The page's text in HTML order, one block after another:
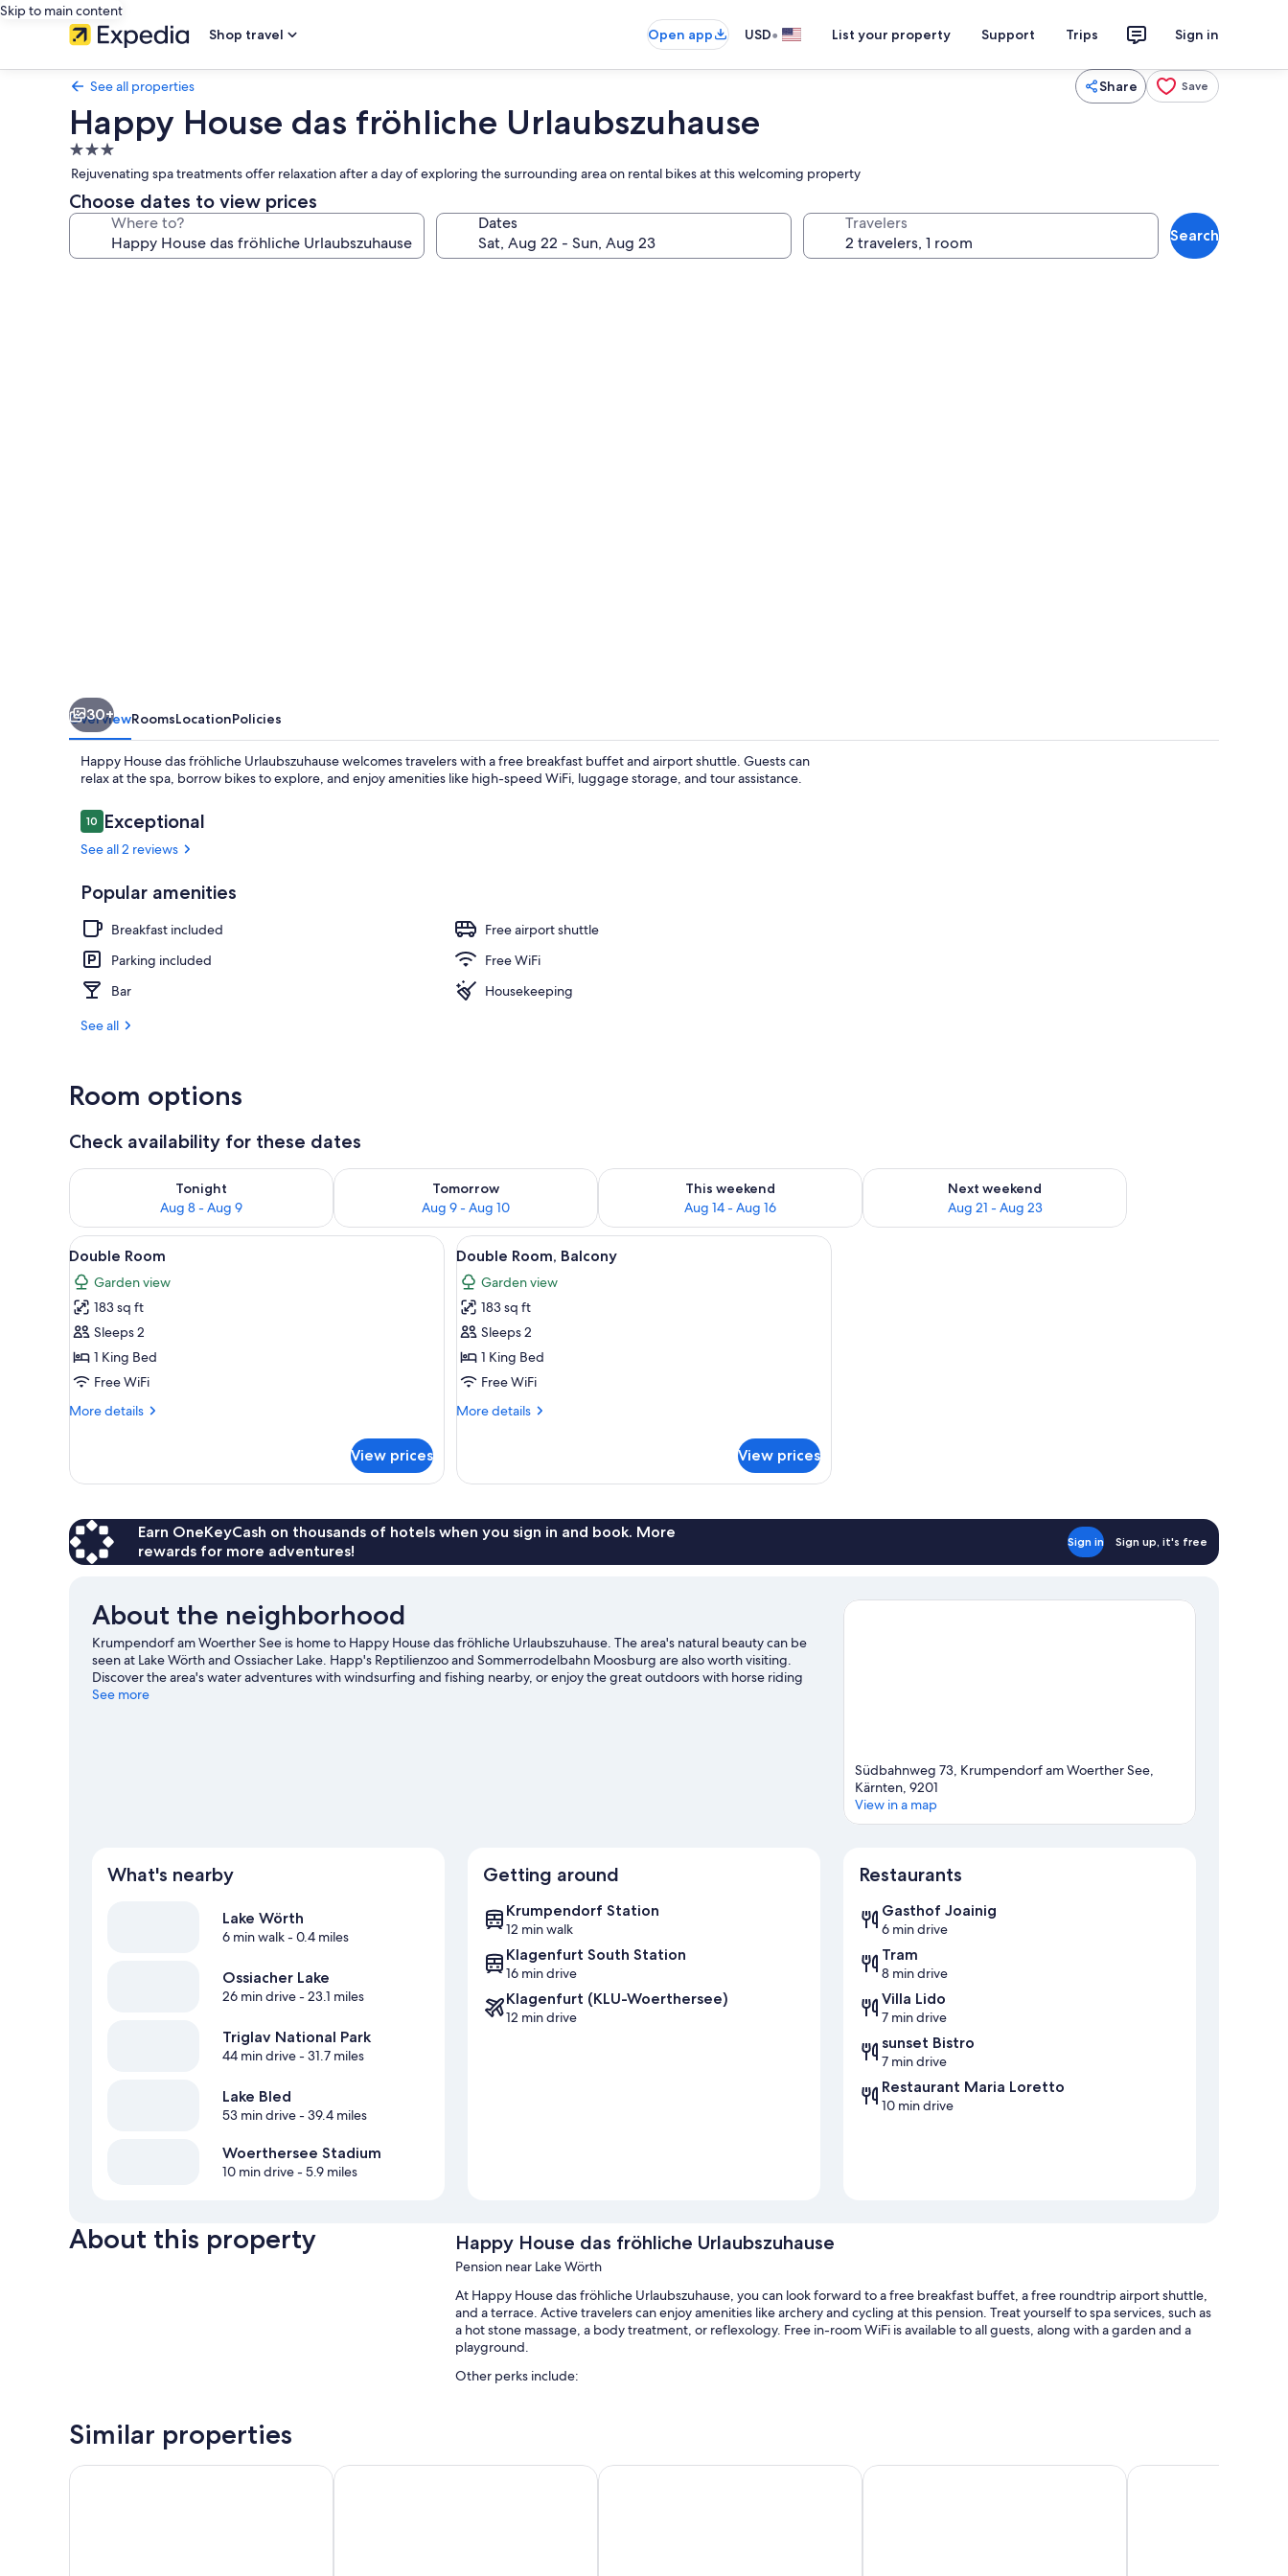
Skip to main content
Shop travel
Open app USD• List your property Support Trips Sign in
See all properties Share Save
Happy House das fröhliche Urlaubszuhause
3.0
star
property
Rejuvenating spa treatments offer relaxation after a day of exploring the surrounding area on rental bikes at this welcoming property
Choose dates to view prices
Where to? Dates Travelers
Search
30+
OverviewRoomsLocationPolicies
Happy House das fröhliche Urlaubszuhause welcomes travelers with a free breakfast buffet and airport shuttle. Guests can
relax at the spa, borrow bikes to explore, and enjoy amenities like high-speed WiFi, luggage storage, and tour assistance.
Reviews
1010 out of 10
Exceptional
See all 2 reviews
Popular amenities
Breakfast included
Free airport shuttle
Parking included
Free WiFi
Bar
Housekeeping
See all
Room options
Check availability for these dates
Tonight
Aug 8 - Aug 9
Check availability for tonight Aug 8 - Aug 9
Tomorrow
Aug 9 - Aug 10
Check availability for tomorrow Aug 9 - Aug 10
This weekend
Aug 14 - Aug 16
Check availability for this weekend Aug 14 - Aug 16
Next weekend
Aug 21 - Aug 23
Check availability for next weekend Aug 21 - Aug 23
View
all
photos
for
Double
Room
A hotel room with a large bed, red curtains, a desk with a lamp, and a view of the outdoors through the window.
4
Double Room
Garden view
183 sq ft
Sleeps 2
1 King Bed
Free WiFi
More details
More
Room
View prices
View
all
photos
for
Double
Room,
Balcony
A hotel room with a bed, a desk, a chair, a TV, and a mirror.
6
Double Room, Balcony
Garden view
183 sq ft
Sleeps 2
1 King Bed
Free WiFi
More details
More
Room,
View prices
Earn OneKeyCash on thousands of hotels when you sign in and book. More
rewards for more adventures!
Sign in Sign up, it's free
About the neighborhood
Krumpendorf am Woerther See is home to Happy House das fröhliche Urlaubszuhause. The area's natural beauty can be
seen at Lake Wörth and Ossiacher Lake. Happ's Reptilienzoo and Sommerrodelbahn Moosburg are also worth visiting.
Discover the area's water adventures with windsurfing and fishing nearby, or enjoy the great outdoors with horse riding
and hiking/biking trails.
See more
Südbahnweg 73, Krumpendorf am Woerther See,
Kärnten, 9201
View in a map
What's nearby
Lake Wörth
6 min walk- 0.4 miles
Ossiacher Lake
26 min drive- 23.1 miles
Triglav National Park
44 min drive- 31.7 miles
Lake Bled
53 min drive- 39.4 miles
Woerthersee Stadium
10 min drive- 5.9 miles
Getting around
Krumpendorf Station
12 min walk
Klagenfurt South Station
16 min drive
Klagenfurt (KLU-Woerthersee)
12 min drive
Restaurants
Gasthof Joainig
6 min drive
Tram
8 min drive
Villa Lido
7 min drive
sunset Bistro
7 min drive
Restaurant Maria Loretto
10 min drive
About this property Happy House das fröhliche Urlaubszuhause
Pension near Lake Wörth
At Happy House das fröhliche Urlaubszuhause, you can look forward to a free breakfast buffet, a free roundtrip airport shuttle,
and a terrace. Active travelers can enjoy amenities like archery and cycling at this pension. Treat yourself to spa services, such as
a hot stone massage, a body treatment, or reflexology. Free in-room WiFi is available to all guests, along with a garden and a
playground.
Other perks include:
Similar properties
Hotel Rösch WUNDERs Ferienpension SunandSee Appartements Mountains&Lakes – Chaletdorf & ApartmentsSeevillen Excelsior